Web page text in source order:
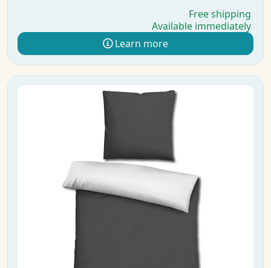
Free shipping
Available immediately
Learn more